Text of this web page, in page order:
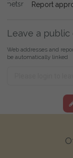
Report
Leave a public
Web addresses and
be automatically linked